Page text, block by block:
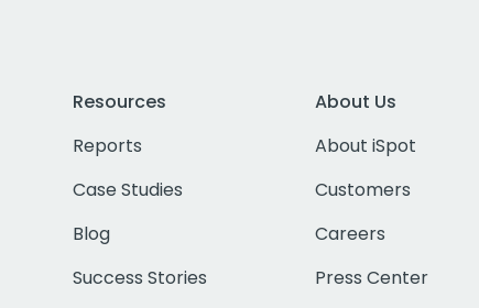
Resources
Reports
Case Studies
Blog
Success Stories
About Us
About iSpot
Customers
Careers
Press Center